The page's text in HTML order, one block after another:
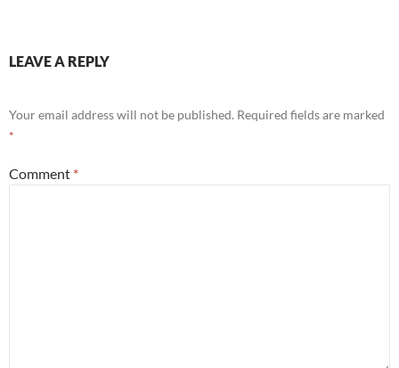
LEAVE A REPLY
Your email address will not be published. Required fields are marked
*
Comment *